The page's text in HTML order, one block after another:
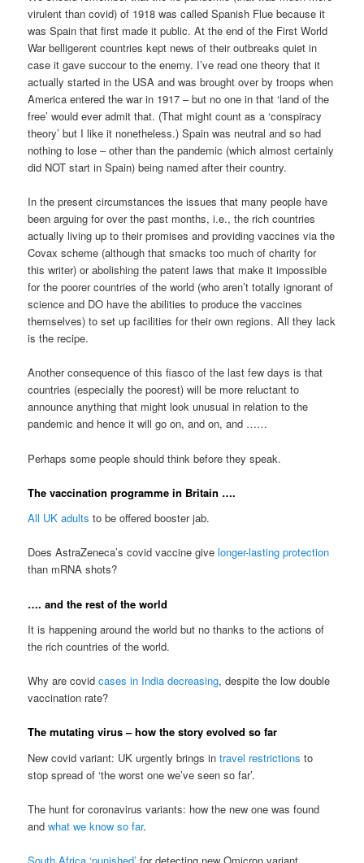
virulent than covid) of 1918 was called Spanish Flue because it
was Spain that first made it public. At the end of the First World
War belligerent countries kept news of their outbreaks quiet in
case it gave succour to the enemy. I’ve read one theory that it
actually started in the USA and was brought over by troops when
America entered the war in 1917 – but no one in that ‘land of the
free’ would ever admit that. (That might count as a ‘conspiracy
theory’ but I like it nonetheless.) Spain was neutral and so had
nothing to lose – other than the pandemic (which almost certainly
did NOT start in Spain) being named after their country.
In the present circumstances the issues that many people have
been arguing for over the past months, i.e., the rich countries
actually living up to their promises and providing vaccines via the
Covax scheme (although that smacks too much of charity for
this writer) or abolishing the patent laws that make it impossible
for the poorer countries of the world (who aren’t totally ignorant of
science and DO have the abilities to produce the vaccines
themselves) to set up facilities for their own regions. All they lack
is the recipe.
Another consequence of this fiasco of the last few days is that
countries (especially the poorest) will be more reluctant to
announce anything that might look unusual in relation to the
pandemic and hence it will go on, and on, and ……
Perhaps some people should think before they speak.
The vaccination programme in Britain ….
All UK adults to be offered booster jab.
Does AstraZeneca’s covid vaccine givelonger-lasting protection
than mRNA shots?
…. and the rest of the world
It is happening around the world but no thanks to the actions of
the rich countries of the world.
Why are covidcases in India decreasing, despite the low double
vaccination rate?
The mutating virus – how the story evolved so far
New covid variant: UK urgently brings intravel restrictions to
stop spread of ‘the worst one we’ve seen so far’.
The hunt for coronavirus variants: how the new one was found
andwhat we know so far.